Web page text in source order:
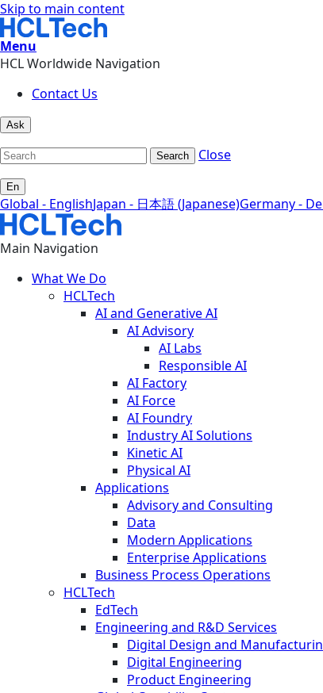
Skip to main content
Menu
HCL Worldwide Navigation
Contact Us
Ask
Search Close
En
Global - EnglishJapan - 日本語 (Japanese)Germany -
Main Navigation
What We Do
HCLTech
AI and Generative AI
AI Advisory
AI Labs
Responsible AI
AI Factory
AI Force
AI Foundry
Industry AI Solutions
Kinetic AI
Physical AI
Applications
Advisory and Consulting
Data
Modern Applications
Enterprise Applications
Business Process Operations
HCLTech
EdTech
Engineering and R&D Services
Digital Design and
Digital Engineering
Product Engineering